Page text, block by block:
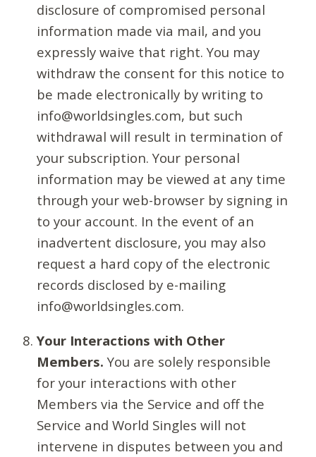
disclosure of compromised personal
information made via mail, and you
expressly waive that right. You may
withdraw the consent for this notice to
be made electronically by writing to
info@worldsingles.com, but such
withdrawal will result in termination of
your subscription. Your personal
information may be viewed at any time
through your web-browser by signing in
to your account. In the event of an
inadvertent disclosure, you may also
request a hard copy of the electronic
records disclosed by e-mailing
info@worldsingles.com.
Your Interactions with Other
Members. You are solely responsible
for your interactions with other
Members via the Service and off the
Service and World Singles will not
intervene in disputes between you and